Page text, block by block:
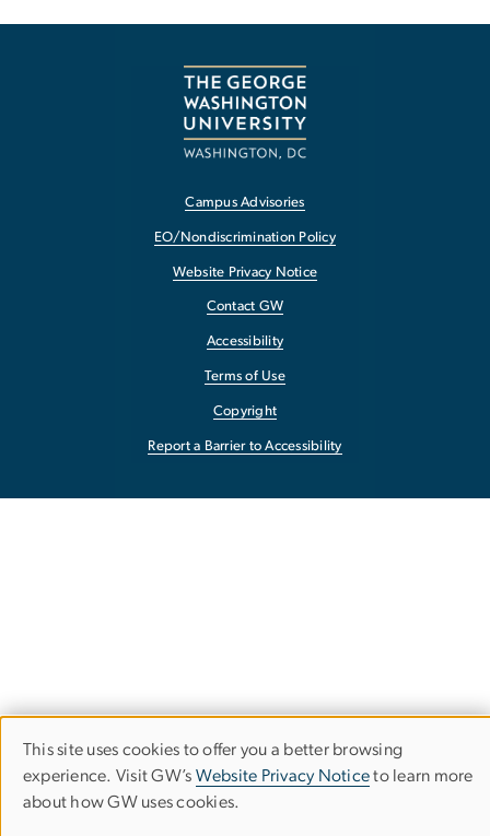
Campus Advisories
EO/Nondiscrimination Policy
Website Privacy Notice
Contact GW
Accessibility
Terms of Use
Copyright
Report a Barrier to Accessibility
Use
of
This site uses cookies to offer you a better browsing
experience. Visit GW’s Website Privacy Noticeto learn more
about how GW uses cookies.